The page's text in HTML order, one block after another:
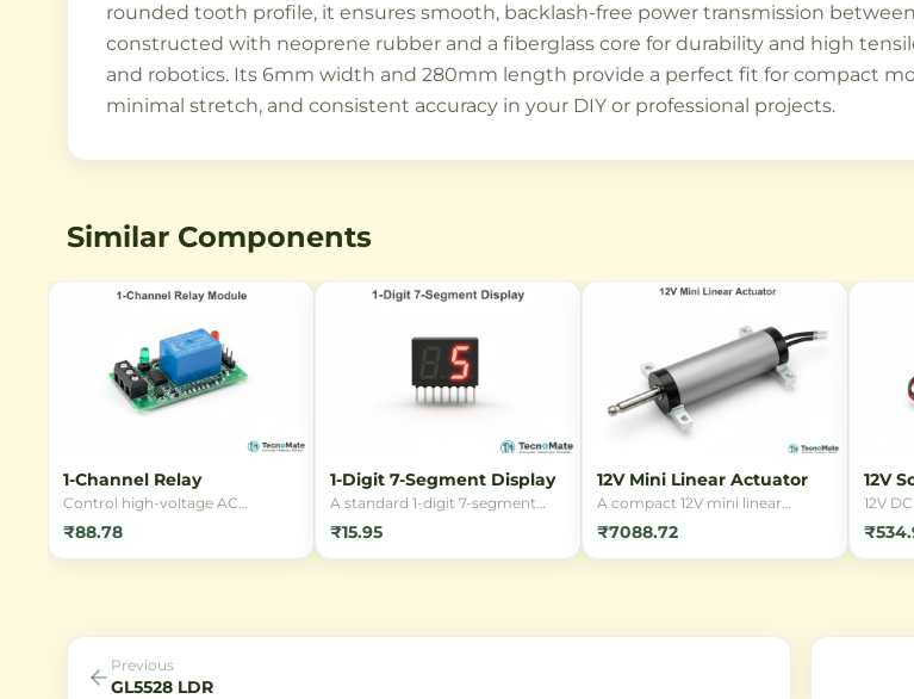
rounded tooth profile, it ensures smooth, backlash-free power transmission
constructed with neoprene rubber and a fiberglass core for durability and high
and robotics. Its 6mm width and 280mm length provide a perfect fit for compact
minimal stretch, and consistent accuracy in your DIY or professional projects.
Similar Components
1-Channel Relay
Control high-voltage AC
appliances using low-voltage DC
signals with this reliable 1-
Channel 5V Relay Module. Ideal
₹88.78
1-Digit 7-Segment Display
A standard 1-digit 7-segment
LED display, perfect for building
digital clocks, counters, and
numeric readouts. Available in
₹15.95
12V Mini Linear Actuator
A compact 12V mini linear
actuator designed for precise
linear motion in small-scale
automation projects. Ideal for
₹7088.72
12V
12V
Previous
GL5528 LDR